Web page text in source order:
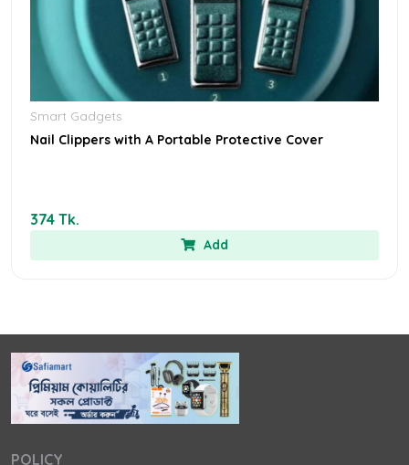
Smart Gadgets
Nail Clippers with A Portable Protective Cover
374 Tk.
Add
POLICY